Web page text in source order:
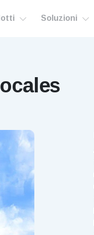
Soluzioni